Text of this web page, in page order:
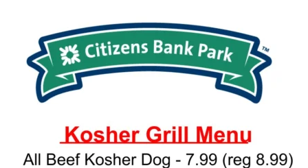
PROVIDE YOUR EMAIL ADDRESS TO